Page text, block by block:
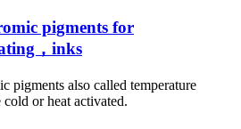
pigments for
，inks
pigments also called temperature
cold or heat activated.